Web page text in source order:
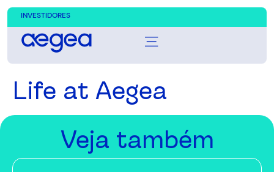
INVESTIDORES
Life at Aegea
Veja também